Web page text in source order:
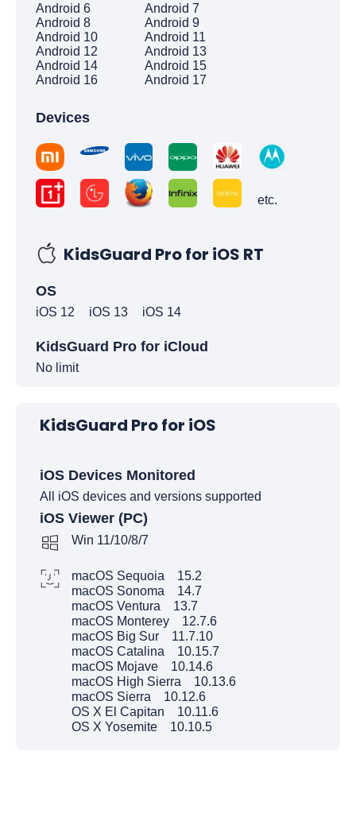
Android 6
Android 7
Android 8
Android 9
Android 10
Android 11
Android 12
Android 13
Android 14
Android 15
Android 16
Android 17
Devices
etc.
KidsGuard Pro for iOS RT
OS
iOS 12 iOS 13 iOS 14
KidsGuard Pro for iCloud
No limit
KidsGuard Pro for iOS
iOS Devices Monitored
All iOS devices and versions supported
iOS Viewer (PC)
Win 11/10/8/7
macOS Sequoia 15.2
macOS Sonoma 14.7
macOS Ventura 13.7
macOS Monterey 12.7.6
macOS Big Sur 11.7.10
macOS Catalina 10.15.7
macOS Mojave 10.14.6
macOS High Sierra 10.13.6
macOS Sierra 10.12.6
OS X El Capitan 10.11.6
OS X Yosemite 10.10.5